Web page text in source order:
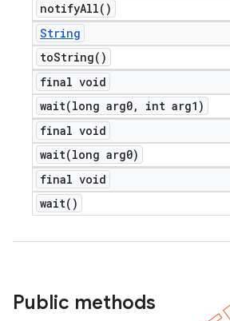
notifyAll( )
String
toString( )
final void
wait(long arg0,
int arg1)
final void
wait(long arg0)
final void
wait( )
Public methods